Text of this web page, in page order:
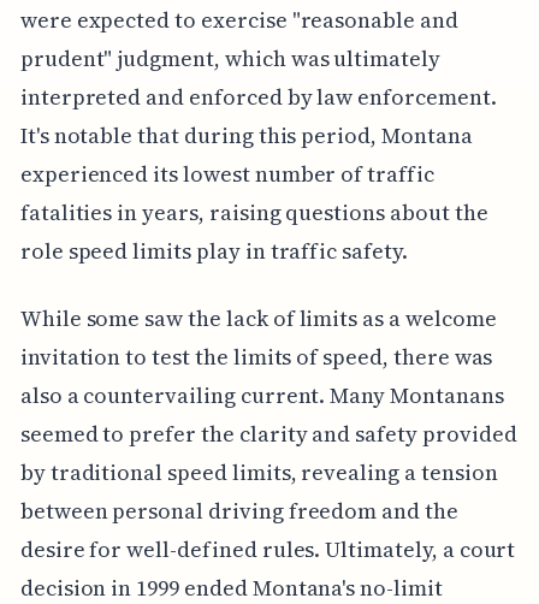
were expected to exercise "reasonable and
prudent" judgment, which was ultimately
interpreted and enforced by law enforcement.
It's notable that during this period, Montana
experienced its lowest number of traffic
fatalities in years, raising questions about the
role speed limits play in traffic safety.
While some saw the lack of limits as a welcome
invitation to test the limits of speed, there was
also a countervailing current. Many Montanans
seemed to prefer the clarity and safety provided
by traditional speed limits, revealing a tension
between personal driving freedom and the
desire for well-defined rules. Ultimately, a court
decision in 1999 ended Montana's no-limit